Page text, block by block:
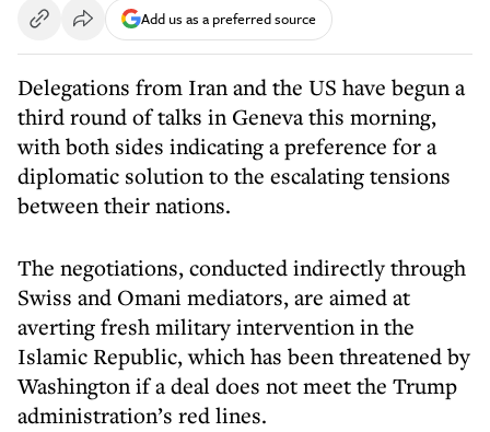
Add us as a preferred source
Delegations from Iran and the US have begun a
third round of talks in Geneva this morning,
with both sides indicating a preference for a
diplomatic solution to the escalating tensions
between their nations.
The negotiations, conducted indirectly through
Swiss and Omani mediators, are aimed at
averting fresh military intervention in the
Islamic Republic, which has been threatened by
Washington if a deal does not meet the Trump
administration’s red lines.